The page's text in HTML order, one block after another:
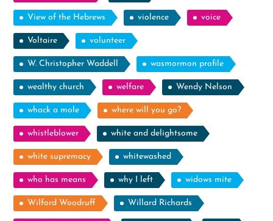
View of the Hebrews violence voice
Voltaire volunteer
W. Christopher Waddell wasmormon profile
wealthy church welfare Wendy Nelson
whack a mole where will you go?
whistleblower white and delightsome
white supremacy whitewashed
who has means why I left widows mite
Wilford Woodruff Willard Richards